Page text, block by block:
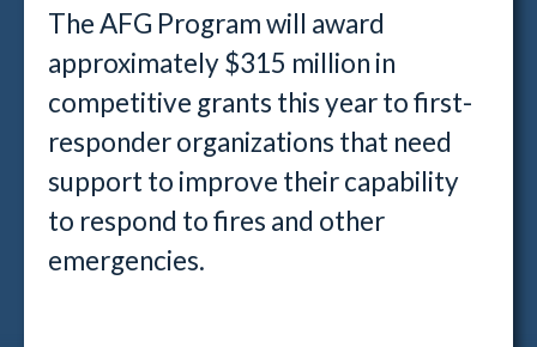
The AFG Program will award
approximately $315 million in
competitive grants this year to first-
responder organizations that need
support to improve their capability
to respond to fires and other
emergencies.